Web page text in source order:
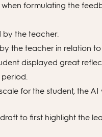
formulating the
by the teacher.
the teacher in relation
displayed great
period.
for the student, the AI
to first highlight the